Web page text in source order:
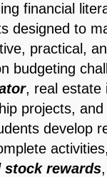
financial
designed to
practical,
budgeting
, real estate
projects,
develop
stock rewards